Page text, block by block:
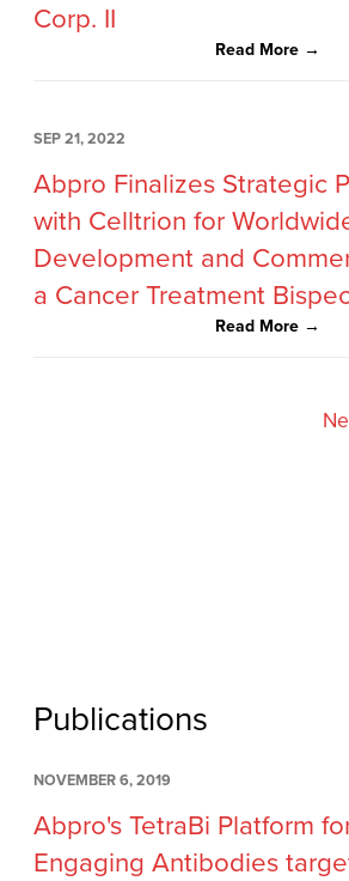
Corp. II
Read More →
SEP 21, 2022
Abpro Finalizes Strategic
with Celltrion for
Development and
a Cancer Treatment
Read More →
Publications
NOVEMBER 6, 2019
Abpro's TetraBi Platform
Engaging Antibodies